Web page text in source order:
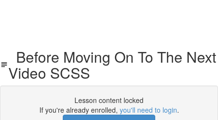
Before Moving On To The Next
Video SCSS
Lesson content locked
If you're already enrolled, you'll need to login.